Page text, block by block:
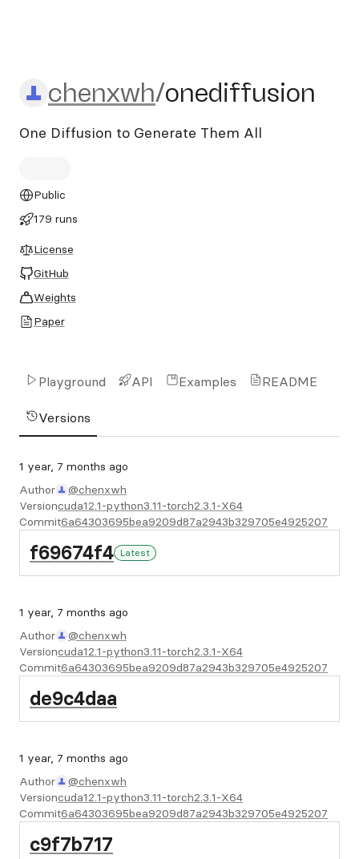
chenxwh/onediffusion
chenxwh/onediffusion
One Diffusion to Generate Them All
Public
179 runs
License
GitHub
Weights
Paper
Playground API Examples README
Versions
1 year, 7 months ago
Author
@chenxwh
Versioncuda12.1-python3.11-torch2.3.1-X64
Commit6a64303695bea9209d87a2943b329705e4925207
f69674f4 Latest
1 year, 7 months ago
Author
@chenxwh
Versioncuda12.1-python3.11-torch2.3.1-X64
Commit6a64303695bea9209d87a2943b329705e4925207
de9c4daa
1 year, 7 months ago
Author
@chenxwh
Versioncuda12.1-python3.11-torch2.3.1-X64
Commit6a64303695bea9209d87a2943b329705e4925207
c9f7b717